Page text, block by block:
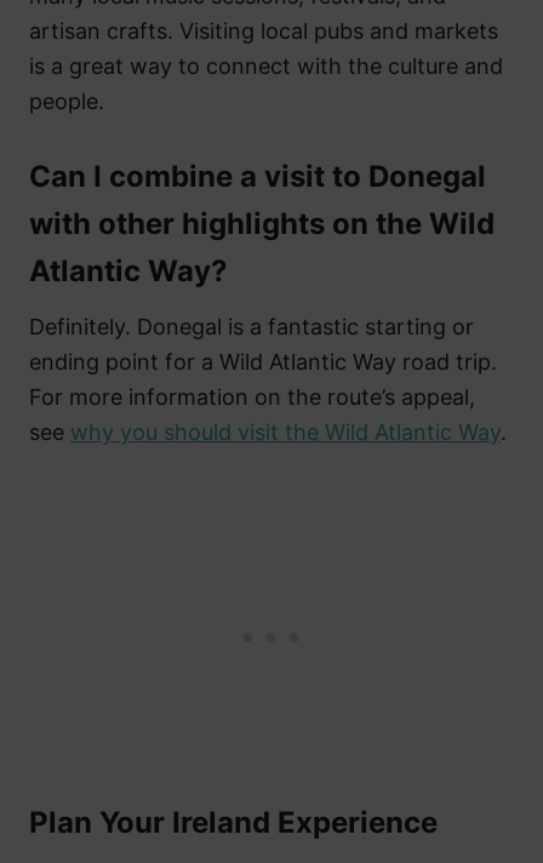
artisan crafts. Visiting local pubs and markets
is a great way to connect with the culture and
people.
Can I combine a visit to Donegal
with other highlights on the Wild
Atlantic Way?
Definitely. Donegal is a fantastic starting or
ending point for a Wild Atlantic Way road trip.
For more information on the route’s appeal,
see why you should visit the Wild Atlantic Way.
Plan Your Ireland Experience